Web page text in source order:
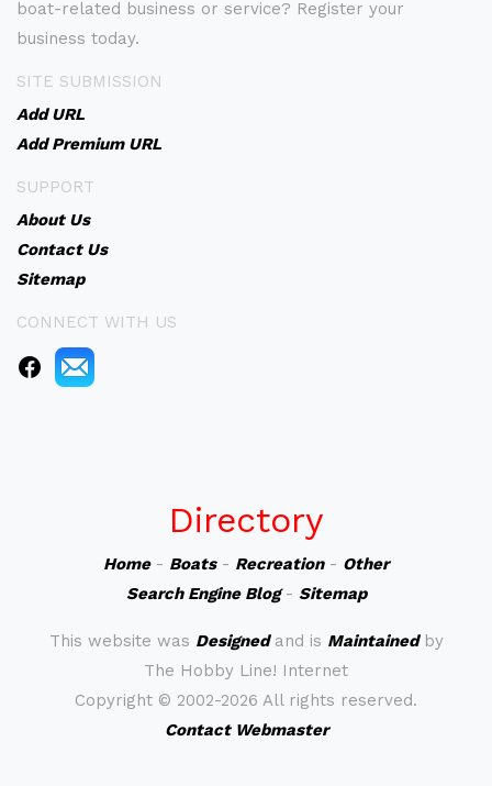
boat-related business or service? Register your
business today.
SITE SUBMISSION
Add URL
Add Premium URL
SUPPORT
About Us
Contact Us
Sitemap
CONNECT WITH US
Directory
Home- Boats- Recreation- Other
Search Engine Blog- Sitemap
This website was Designedand is Maintainedby
The Hobby Line! Internet
Copyright © 2002-2026 All rights reserved.
Contact Webmaster